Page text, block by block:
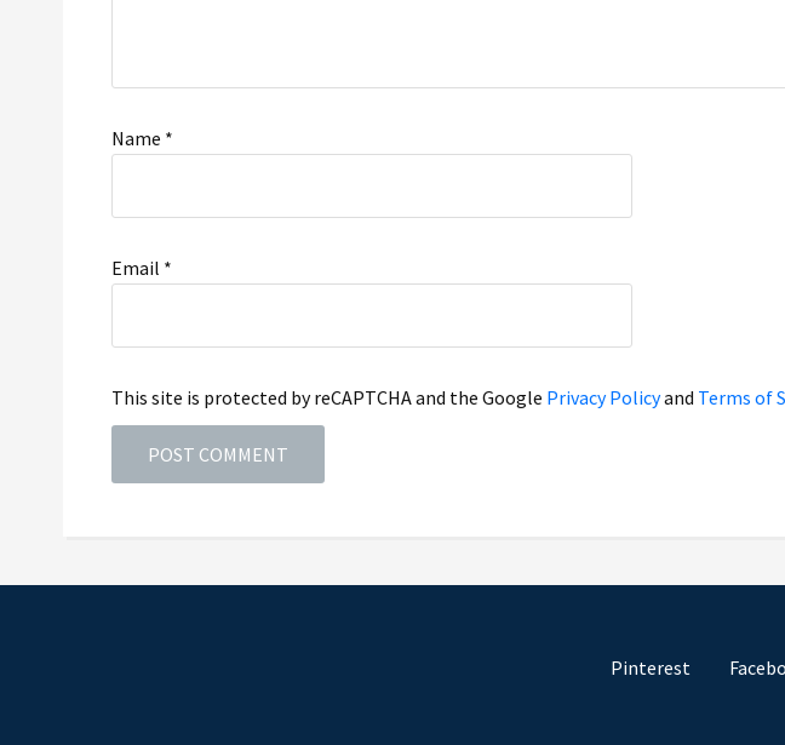
Name *
Email *
This site is protected by reCAPTCHA and the Google Privacy Policyand Terms of
Pinterest